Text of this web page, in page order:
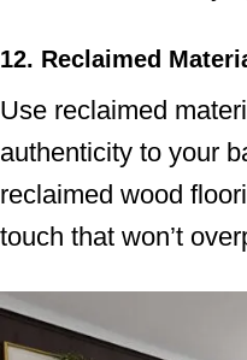
12. Reclaimed
Use reclaimed
authenticity to your
reclaimed wood
touch that won’t